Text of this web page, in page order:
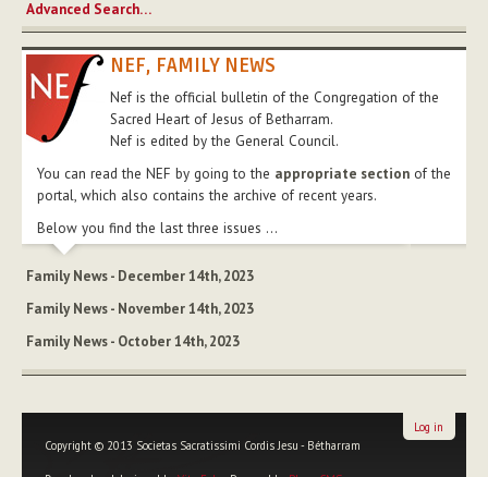
Advanced Search…
NEF, FAMILY NEWS
Nef is the official bulletin of the Congregation of the
Sacred Heart of Jesus of Betharram.
Nef is edited by the General Council.
You can read the NEF by going to the appropriate section of the
portal, which also contains the archive of recent years.
Below you find the last three issues ...
Family News - December 14th, 2023
Family News - November 14th, 2023
Family News - October 14th, 2023
Copyright © 2013 Societas Sacratissimi Cordis Jesu - Bétharram
Log in